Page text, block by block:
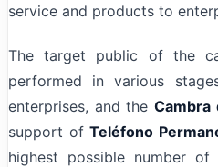
service and products to
The target public of the
performed in various
enterprises, and the Cambra
support of Teléfono
highest possible number